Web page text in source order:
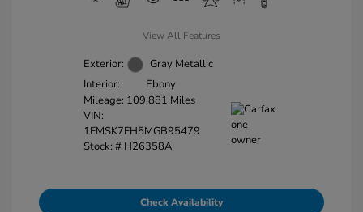
View All Features
Exterior:
Gray Metallic
Interior:
Ebony
Mileage: 109,881 Miles
VIN:
1FMSK7FH5MGB95479
Stock: # H26358A
Check Availability